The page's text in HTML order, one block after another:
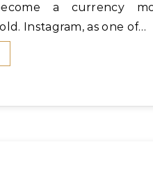
a currency
Instagram, as one of…